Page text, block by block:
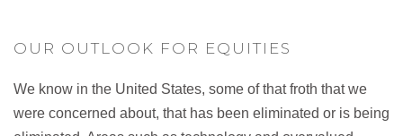
OUR OUTLOOK FOR EQUITIES
We know in the United States, some of that froth that we
were concerned about, that has been eliminated or is being